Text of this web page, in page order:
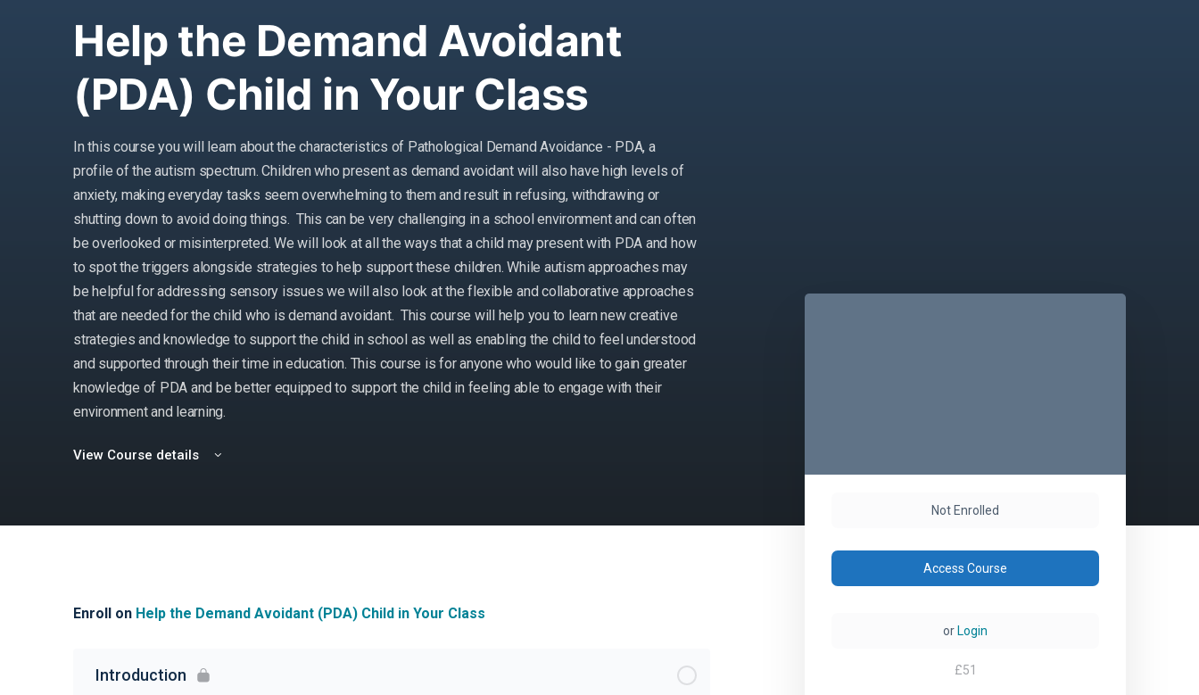
Help the Demand Avoidant
(PDA) Child in Your Class
In this course you will learn about the characteristics of Pathological Demand Avoidance - PDA, a
profile of the autism spectrum. Children who present as demand avoidant will also have high levels of
anxiety, making everyday tasks seem overwhelming to them and result in refusing, withdrawing or
shutting down to avoid doing things. This can be very challenging in a school environment and can often
be overlooked or misinterpreted. We will look at all the ways that a child may present with PDA and how
to spot the triggers alongside strategies to help support these children. While autism approaches may
be helpful for addressing sensory issues we will also look at the flexible and collaborative approaches
that are needed for the child who is demand avoidant. This course will help you to learn new creative
strategies and knowledge to support the child in school as well as enabling the child to feel understood
and supported through their time in education. This course is for anyone who would like to gain greater
knowledge of PDA and be better equipped to support the child in feeling able to engage with their
environment and learning.
View Course details
Enroll on Help the Demand Avoidant (PDA) Child in Your Class
Introduction
Not Enrolled
Access Course
orLogin
£51